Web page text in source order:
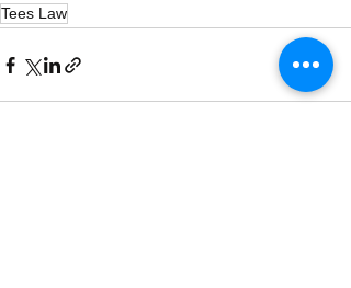
Tees Law